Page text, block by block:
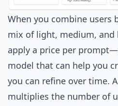
When you combine users
mix of light, medium,
apply a price per
model that can help you
you can refine over time.
multiplies the number of